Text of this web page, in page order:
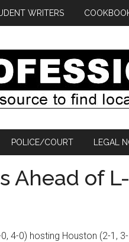
WRITERS
POLICE/COURT LEGAL
Ahead of L-
4-0) hosting Houston (2-1, 3-